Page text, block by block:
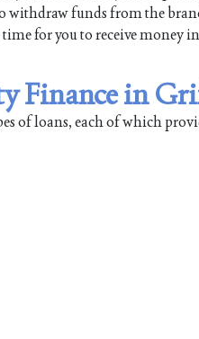
withdraw funds from the
for you to receive money
Finance in
of loans, each of which